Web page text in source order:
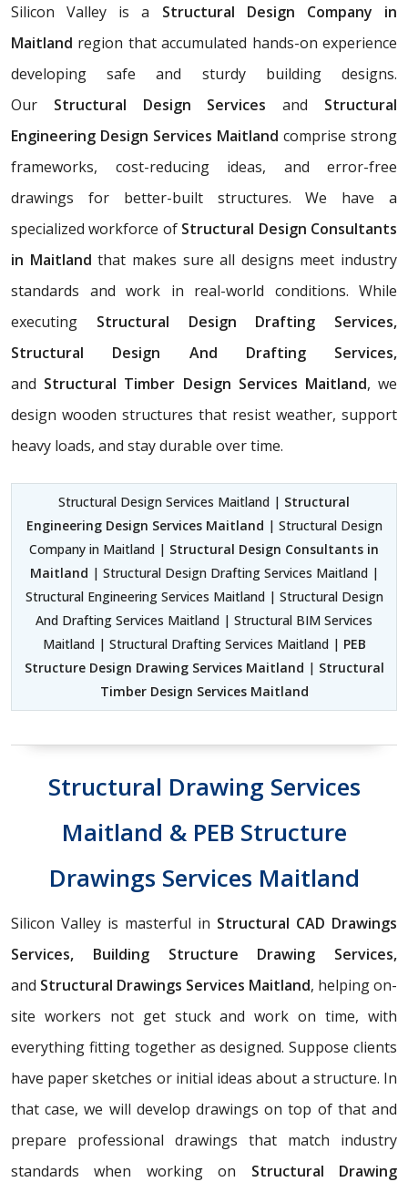
Silicon Valley is a Structural Design Company in
Maitland region that accumulated hands-on experience
developing safe and sturdy building designs.
Our Structural Design Servicesand Structural
Engineering Design Services Maitland comprise strong
frameworks, cost-reducing ideas, and error-free
drawings for better-built structures. We have a
specialized workforce of Structural Design Consultants
in Maitland that makes sure all designs meet industry
standards and work in real-world conditions. While
executing Structural Design Drafting Services,
Structural Design And Drafting Services,
and Structural Timber Design Services Maitland, we
design wooden structures that resist weather, support
heavy loads, and stay durable over time.
Structural Design Services Maitland | Structural
Engineering Design Services Maitland | Structural Design
Company in Maitland | Structural Design Consultants in
Maitland | Structural Design Drafting Services Maitland |
Structural Engineering Services Maitland | Structural Design
And Drafting Services Maitland | Structural BIM Services
Maitland | Structural Drafting Services Maitland | PEB
Structure Design Drawing Services Maitland | Structural
Timber Design Services Maitland
Structural Drawing Services
Maitland & PEB Structure
Drawings Services Maitland
Silicon Valley is masterful in Structural CAD Drawings
Services, Building Structure Drawing Services,
and Structural Drawings Services Maitland, helping on-
site workers not get stuck and work on time, with
everything fitting together as designed. Suppose clients
have paper sketches or initial ideas about a structure. In
that case, we will develop drawings on top of that and
prepare professional drawings that match industry
standards when working on Structural Drawing